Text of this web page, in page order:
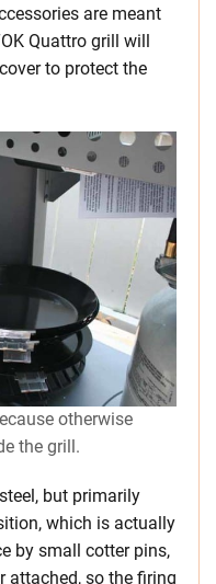
are meant
Quattro grill will
to protect the
otherwise
the grill.
but primarily
which is actually
by small cotter pins,
attached, so the firing